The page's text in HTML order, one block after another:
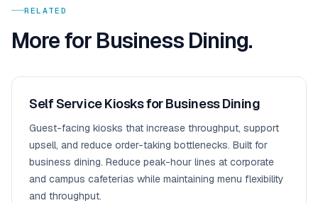
RELATED
More for Business Dining.
Self Service Kiosks for Business Dining
Guest-facing kiosks that increase throughput, support
upsell, and reduce order-taking bottlenecks. Built for
business dining. Reduce peak-hour lines at corporate
and campus cafeterias while maintaining menu flexibility
and throughput.